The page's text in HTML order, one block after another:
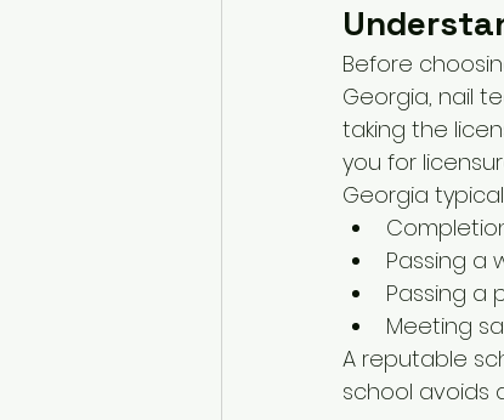
Before
Georgia, nail
taking the
you for
Georgia
Passing a
Passing a
Meeting
A reputable
school avoids